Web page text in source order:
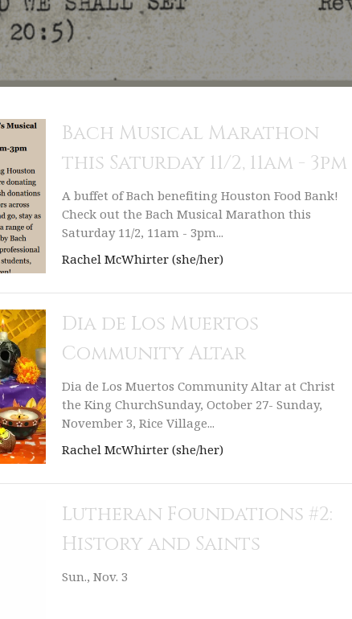
Bach Musical Marathon
this Saturday 11/2, 11am - 3pm
A buffet of Bach benefiting Houston Food Bank!
Check out the Bach Musical Marathon this
Saturday 11/2, 11am - 3pm...
Rachel McWhirter (she/her)
Dia de Los Muertos
Community Altar
Dia de Los Muertos Community Altar at Christ
the King ChurchSunday, October 27- Sunday,
November 3, Rice Village...
Rachel McWhirter (she/her)
Lutheran Foundations #2:
History and Saints
Sun., Nov. 3